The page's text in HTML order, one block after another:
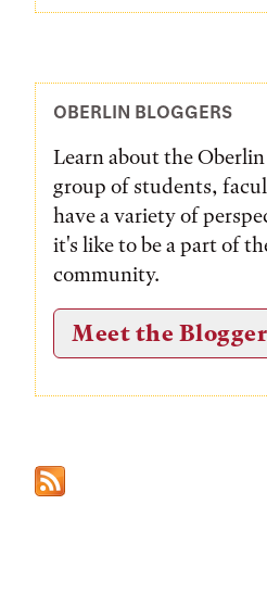
OBERLIN BLOGGERS
Learn about the
group of students,
have a variety of
it's like to be a part of
community.
Meet the